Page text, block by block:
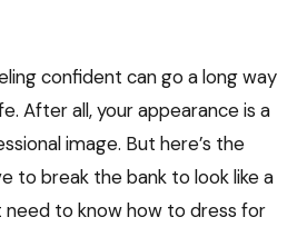
confident can go a long way
After all, your appearance is a
image. But here’s the
to break the bank to look like a
need to know how to dress for